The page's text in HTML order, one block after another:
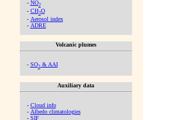
- NO2
- CH2O
- Aerosol index
- ADRE
Volcanic plumes
- SO2& AAI
Auxiliary data
- Cloud info
- Albedo climatologies
- SIF